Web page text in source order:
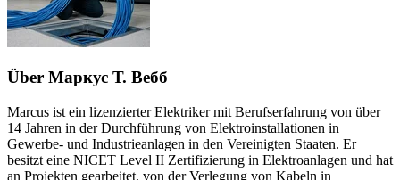
Über Маркус Т. Вебб
Marcus ist ein lizenzierter Elektriker mit Berufserfahrung von über
14 Jahren in der Durchführung von Elektroinstallationen in
Gewerbe- und Industrieanlagen in den Vereinigten Staaten. Er
besitzt eine NICET Level II Zertifizierung in Elektroanlagen und hat
an Projekten gearbeitet, von der Verlegung von Kabeln in